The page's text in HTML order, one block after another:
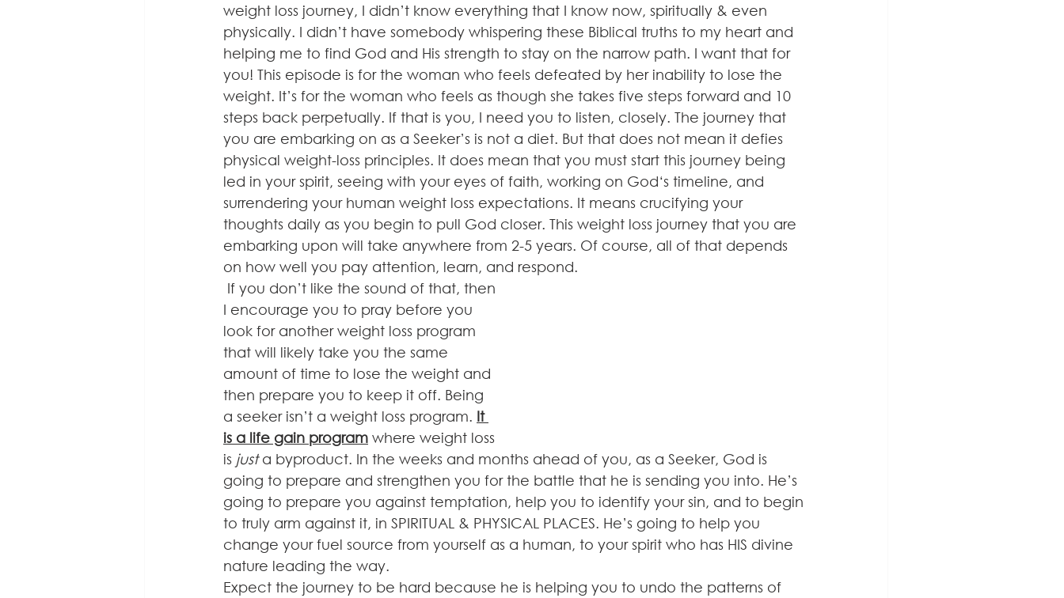
weight loss journey, I didn’t know everything that I know now, spiritually & even
physically. I didn’t have somebody whispering these Biblical truths to my heart and
helping me to find God and His strength to stay on the narrow path. I want that for
you! This episode is for the woman who feels defeated by her inability to lose the
weight. It’s for the woman who feels as though she takes five steps forward and 10
steps back perpetually. If that is you, I need you to listen, closely. The journey that
you are embarking on as a Seeker’s is not a diet. But that does not mean it defies
physical weight-loss principles. It does mean that you must start this journey being
led in your spirit, seeing with your eyes of faith, working on God‘s timeline, and
surrendering your human weight loss expectations. It means crucifying your
thoughts daily as you begin to pull God closer. This weight loss journey that you are
embarking upon will take anywhere from 2-5 years. Of course, all of that depends
on how well you pay attention, learn, and respond.
I encourage you to pray before you
look for another weight loss program
that will likely take you the same
amount of time to lose the weight and
then prepare you to keep it off. Being
a seeker isn’t a weight loss program. It
is a life gain program where weight loss
is just a byproduct. In the weeks and months ahead of you, as a Seeker, God is
going to prepare and strengthen you for the battle that he is sending you into. He’s
going to prepare you against temptation, help you to identify your sin, and to begin
to truly arm against it, in SPIRITUAL & PHYSICAL PLACES. He’s going to help you
change your fuel source from yourself as a human, to your spirit who has HIS divine
nature leading the way.
Expect the journey to be hard because he is helping you to undo the patterns of